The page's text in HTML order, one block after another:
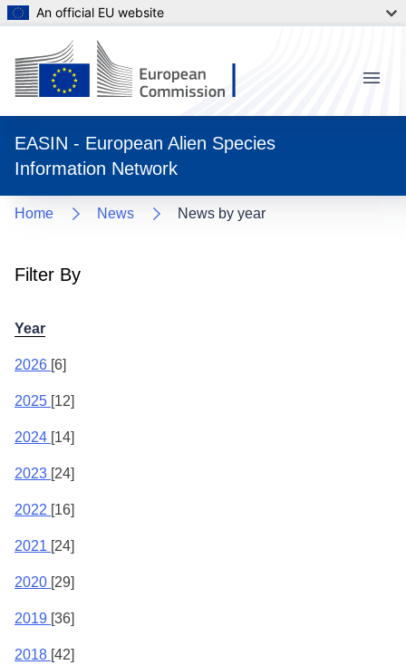
An official EU website
EASIN - European Alien Species
Information Network
Menu
Home News News by year
Filter By
Year
2026 [6]
2025 [12]
2024 [14]
2023 [24]
2022 [16]
2021 [24]
2020 [29]
2019 [36]
2018 [42]